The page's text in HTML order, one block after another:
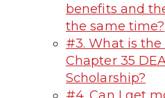
benefits and
the same time?
#3. What is
Chapter 35
Scholarship?